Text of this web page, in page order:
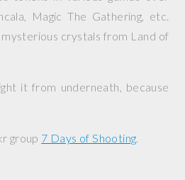
Magic The Gathering, etc.
crystals from Land of
it from underneath, because
group 7 Days of Shooting.